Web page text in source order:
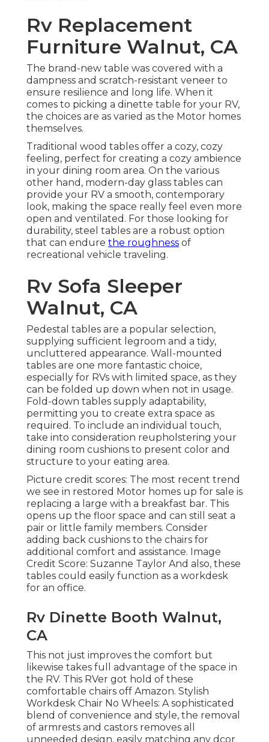
Rv Replacement
Furniture Walnut, CA
The brand-new table was covered with a
dampness and scratch-resistant veneer to
ensure resilience and long life. When it
comes to picking a dinette table for your RV,
the choices are as varied as the Motor homes
themselves.
Traditional wood tables offer a cozy, cozy
feeling, perfect for creating a cozy ambience
in your dining room area. On the various
other hand, modern-day glass tables can
provide your RV a smooth, contemporary
look, making the space really feel even more
open and ventilated. For those looking for
durability, steel tables are a robust option
that can endure the roughness of
recreational vehicle traveling.
Rv Sofa Sleeper
Walnut, CA
Pedestal tables are a popular selection,
supplying sufficient legroom and a tidy,
uncluttered appearance. Wall-mounted
tables are one more fantastic choice,
especially for RVs with limited space, as they
can be folded up down when not in usage.
Fold-down tables supply adaptability,
permitting you to create extra space as
required. To include an individual touch,
take into consideration reupholstering your
dining room cushions to present color and
structure to your eating area.
Picture credit scores: The most recent trend
we see in restored Motor homes up for sale is
replacing a large with a breakfast bar. This
opens up the floor space and can still seat a
pair or little family members. Consider
adding back cushions to the chairs for
additional comfort and assistance. Image
Credit Score: Suzanne Taylor And also, these
tables could easily function as a workdesk
for an office.
Rv Dinette Booth Walnut,
CA
This not just improves the comfort but
likewise takes full advantage of the space in
the RV. This RVer got hold of these
comfortable chairs off Amazon. Stylish
Workdesk Chair No Wheels: A sophisticated
blend of convenience and style, the removal
of armrests and castors removes all
unneeded design, easily matching any dcor